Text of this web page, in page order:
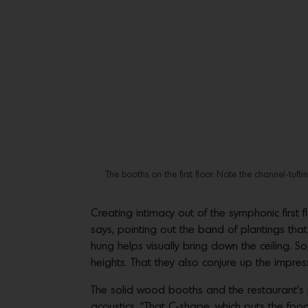
The booths on the first floor. Note the channel-
Creating intimacy out of the symphonic first
says, pointing out the band of plantings
hung helps visually bring down the ceiling.
heights. That they also conjure up the
The solid wood booths and the